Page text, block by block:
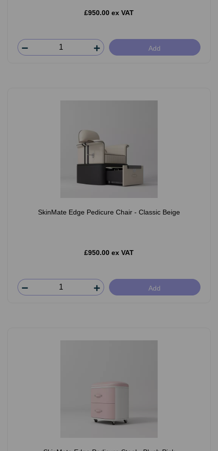
£950.00 ex VAT
Add
SkinMate Edge Pedicure Chair - Classic Beige
£950.00 ex VAT
Add